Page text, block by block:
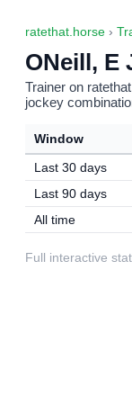
ratethat.horse ›
ONeill, E
Trainer on
jockey
Window
Last 30 days
Last 90 days
All time
Full interactive